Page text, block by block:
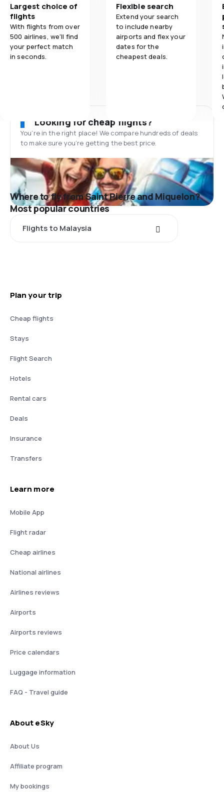
Largest choice of
flights
With flights from over
500 airlines, we'll find
your perfect match
in seconds.
Flexible search
Extend your search
to include nearby
airports and flex your
dates for the
cheapest deals.
Looking for cheap flights?
You’re in the right place! We compare hundreds of deals
to make sure you’re getting the best price.
Where to fly from Saint Pierre and Miquelon?
Most popular countries
Flights to Malaysia
Plan your trip
Cheap flights
Stays
Flight Search
Hotels
Rental cars
Deals
Insurance
Transfers
Learn more
Mobile App
Flight radar
Cheap airlines
National airlines
Airlines reviews
Airports
Airports reviews
Price calendars
Luggage information
FAQ - Travel guide
About eSky
About Us
Affiliate program
My bookings